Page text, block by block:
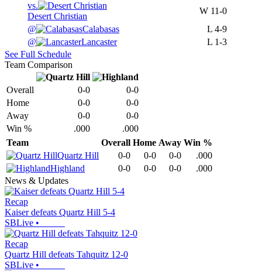
vs.
Desert Christian
W 11-0
@
Calabasas L 4-9
@
Lancaster L 1-3
See Full Schedule
Team Comparison
Overall 0-0
0-0
Home
0-0
0-0
Away
0-0
0-0
Win %
.000
.000
Team
Overall Home Away Win %
Quartz Hill
0-0 0-0 0-0
.000
Highland
0-0 0-0 0-0
.000
News & Updates
Recap
Kaiser defeats Quartz Hill 5-4
SBLive •
Recap
Quartz Hill defeats Tahquitz 12-0
SBLive •